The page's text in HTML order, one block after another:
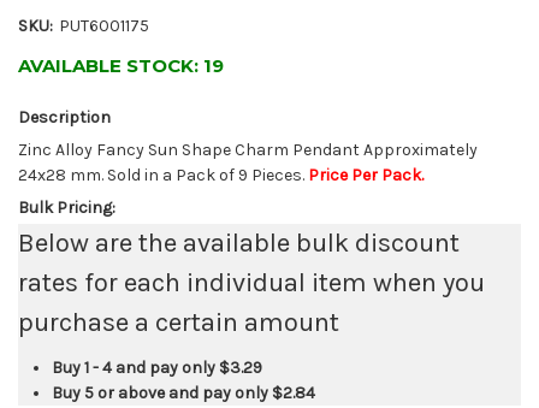
SKU: PUT6001175
AVAILABLE STOCK: 19
Description
Zinc Alloy Fancy Sun Shape Charm Pendant Approximately
24x28 mm. Sold in a Pack of 9 Pieces. Price Per Pack.
Bulk Pricing:
Below are the available bulk discount
rates for each individual item when you
purchase a certain amount
Buy 1 - 4 and pay only $3.29
Buy 5 or above and pay only $2.84